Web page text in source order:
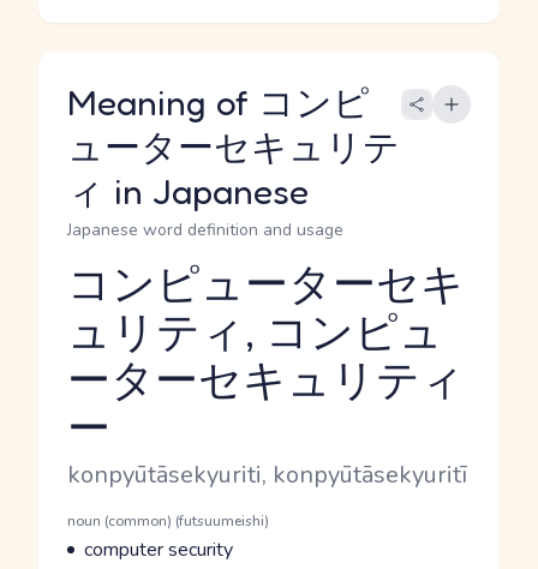
Meaning of コンピ
ューターセキュリテ
ィ in Japanese
Japanese word definition and usage
Reading and JLPT level
コンピューターセキ
ュリティ, コンピュ
ーターセキュリティ
ー
Romaji
konpyūtāsekyuriti, konpyūtāsekyuritī
Word Senses
Parts of speech
noun (common) (futsuumeishi)
Meaning
computer security